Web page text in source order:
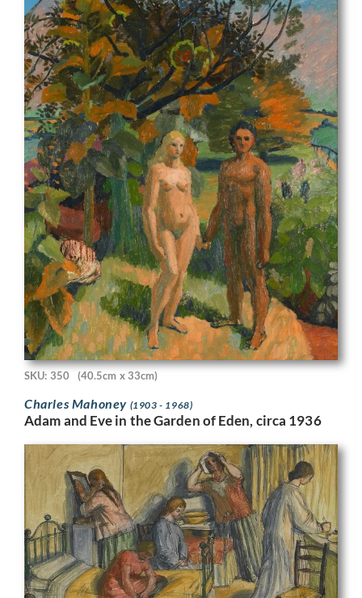
SKU: 350 (40.5cm x 33cm)
Charles Mahoney (1903 - 1968)
Adam and Eve in the Garden of Eden, circa 1936